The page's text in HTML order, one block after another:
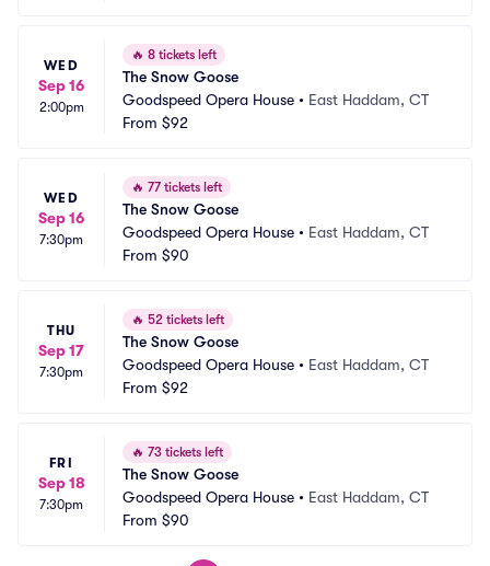
WED
Sep 16
2:00pm
🔥 8 tickets left
The Snow Goose
Goodspeed Opera House • East Haddam, CT
From $92
WED
Sep 16
7:30pm
🔥 77 tickets left
The Snow Goose
Goodspeed Opera House • East Haddam, CT
From $90
THU
Sep 17
7:30pm
🔥 52 tickets left
The Snow Goose
Goodspeed Opera House • East Haddam, CT
From $92
FRI
Sep 18
7:30pm
🔥 73 tickets left
The Snow Goose
Goodspeed Opera House • East Haddam, CT
From $90